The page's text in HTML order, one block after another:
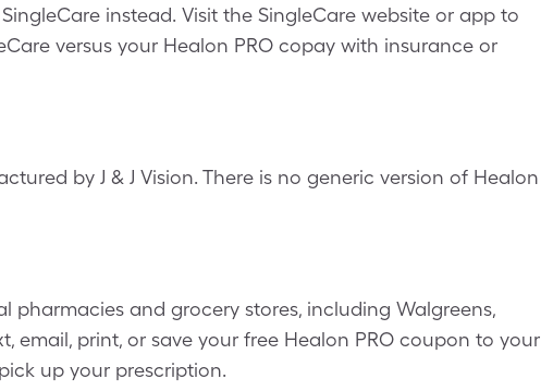
instead. Visit the SingleCare website or app to
versus your Healon PRO copay with insurance or
by J & J Vision. There is no generic version of Healon
pharmacies and grocery stores, including Walgreens,
email, print, or save your free Healon PRO coupon to your
up your prescription.